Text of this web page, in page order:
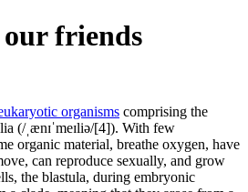
friends
organisms comprising the
(/ˌænɪˈmeɪliə/[4]). With few
organic material, breathe oxygen, have
can reproduce sexually, and grow
the blastula, during embryonic